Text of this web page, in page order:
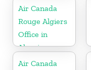
Air Canada
Rouge Algiers
Office in
Algeria
Air Canada